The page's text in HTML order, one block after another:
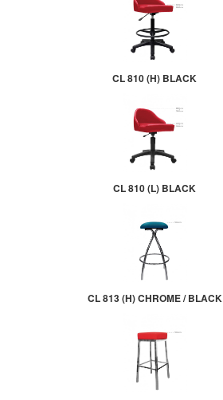
CL 810 (H) BLACK
CL 810 (L) BLACK
CL 813 (H) CHROME / BLACK